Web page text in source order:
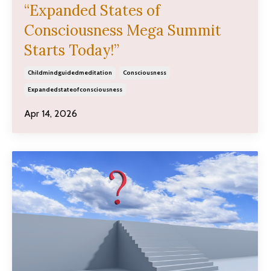
“Expanded States of
Consciousness Mega Summit
Starts Today!”
Childmindguidedmeditation Consciousness
Expandedstateofconsciousness
Apr 14, 2026